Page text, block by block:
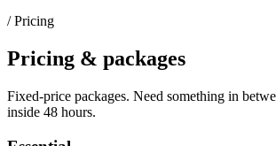
/ Pricing
Pricing & packages
Fixed-price packages. Need something in
inside 48 hours.